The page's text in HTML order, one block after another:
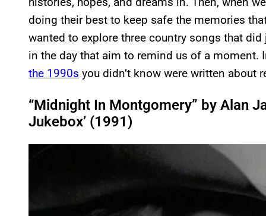
doing their best to keep safe the memories
wanted to explore three country songs that
in the day that aim to remind us of a moment.
the 1990s you didn’t know were written about
“Midnight In Montgomery” by Alan
Jukebox’ (1991)
e